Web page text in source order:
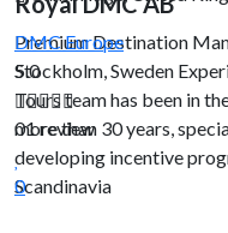
Premium Destination
Stockholm, Sweden
Tours team has been in
more than 30 years,
developing incentive
Scandinavia
DMCEurope
5.0
01 review
0